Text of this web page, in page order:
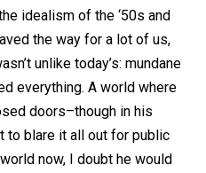
idealism of the ‘50s and
the way for a lot of us,
unlike today’s: mundane
everything. A world where
doors–though in his
to blare it all out for public
now, I doubt he would